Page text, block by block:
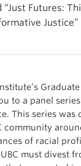
Futures:
Justice”
to a panel
This series was
community
of racial
must divest